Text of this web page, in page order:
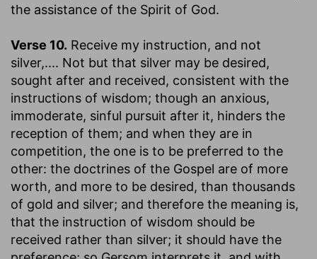
the assistance of the Spirit of God.
Verse 10. Receive my instruction, and not
silver,.... Not but that silver may be desired,
sought after and received, consistent with the
instructions of wisdom; though an anxious,
immoderate, sinful pursuit after it, hinders the
reception of them; and when they are in
competition, the one is to be preferred to the
other: the doctrines of the Gospel are of more
worth, and more to be desired, than thousands
of gold and silver; and therefore the meaning is,
that the instruction of wisdom should be
received rather than silver; it should have the